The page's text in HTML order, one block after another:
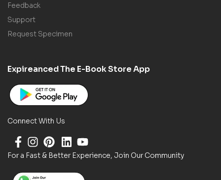
Feedback
Support
Request Specimen
Expireanced The E-Book Store App
Connect With Us
For a Fast & Better Experience, Join Our Community